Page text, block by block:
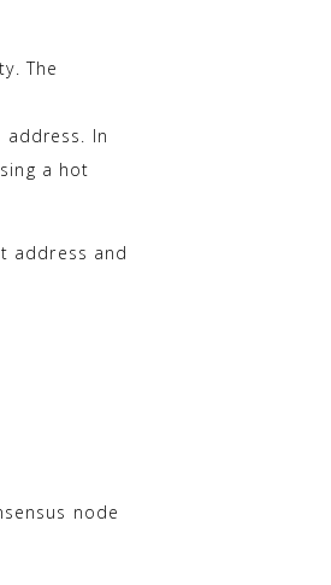
The
In
a hot
address and
node